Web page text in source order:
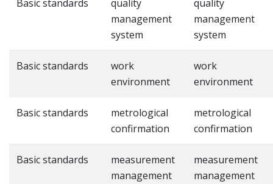
Basic standards
quality
management
system
quality
management
system
Basic standards
work
environment
work
environment
Basic standards
metrological
confirmation
metrological
confirmation
Basic standards
measurement
management
measurement
management